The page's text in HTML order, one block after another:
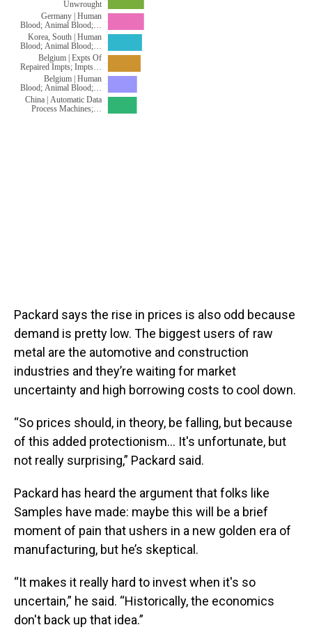
Packard says the rise in prices is also odd because
demand is pretty low. The biggest users of raw
metal are the automotive and construction
industries and they’re waiting for market
uncertainty and high borrowing costs to cool down.
“So prices should, in theory, be falling, but because
of this added protectionism… It's unfortunate, but
not really surprising,” Packard said.
Packard has heard the argument that folks like
Samples have made: maybe this will be a brief
moment of pain that ushers in a new golden era of
manufacturing, but he’s skeptical.
“It makes it really hard to invest when it's so
uncertain,” he said. “Historically, the economics
don't back up that idea.”